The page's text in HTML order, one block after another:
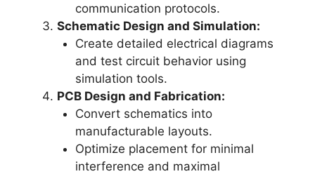
communication protocols.
Schematic Design and Simulation:
Create detailed electrical diagrams
and test circuit behavior using
simulation tools.
PCB Design and Fabrication:
Convert schematics into
manufacturable layouts.
Optimize placement for minimal
interference and maximal